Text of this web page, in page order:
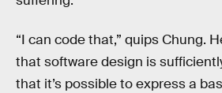
“I can code that,” quips Chung.
that software design is
that it’s possible to express a